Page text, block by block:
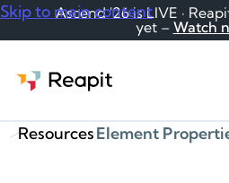
Skip to main content
Ascend '26 is LIVE ·
yet – Watch
Resources